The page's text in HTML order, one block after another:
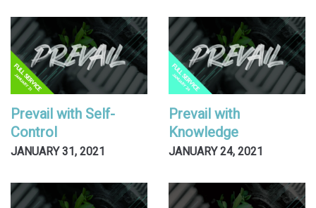
Prevail with Self-
Control
JANUARY 31, 2021
Prevail with
Knowledge
JANUARY 24, 2021